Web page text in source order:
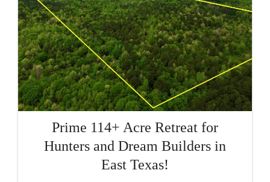
Prime 114+ Acre Retreat for
Hunters and Dream Builders in
East Texas!